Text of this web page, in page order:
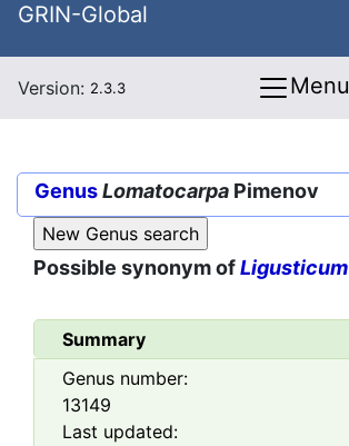
GRIN-Global
Version: 2.3.3 Menu
GenusLomatocarpa Pimenov
Possible synonym ofLigusticum
Summary
Genus number:
13149
Last updated: